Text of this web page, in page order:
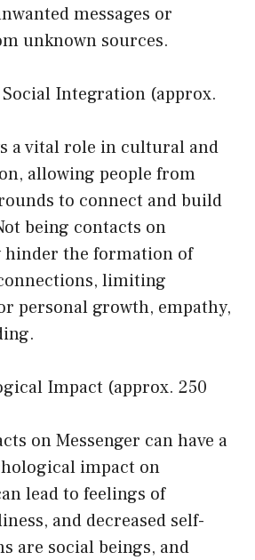
messages or
unknown sources.
Integration (approx.
a vital role in cultural and
allowing people from
to connect and build
being contacts on
hinder the formation of
limiting
personal growth, empathy,
Impact (approx. 250
on Messenger can have a
impact on
lead to feelings of
and decreased self-
are social beings, and